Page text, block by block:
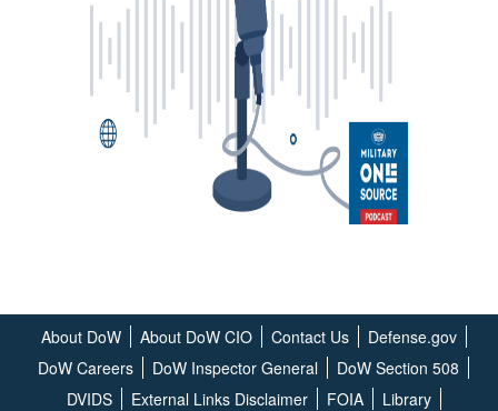
About DoW About DoW CIO Contact Us
Defense.gov
DoW Careers
DoW Inspector General
DoW Section 508
DVIDS
External Links Disclaimer FOIA Library